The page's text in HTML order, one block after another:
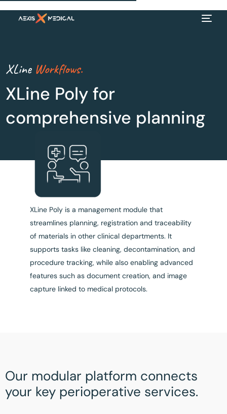
XLine Workflows.
XLine Poly for
comprehensive planning
XLine Poly is a management module that
streamlines planning, registration and traceability
of materials in other clinical departments. It
supports tasks like cleaning, decontamination, and
procedure tracking, while also enabling advanced
features such as document creation, and image
capture linked to medical protocols.
Our modular platform connects
your key perioperative services.